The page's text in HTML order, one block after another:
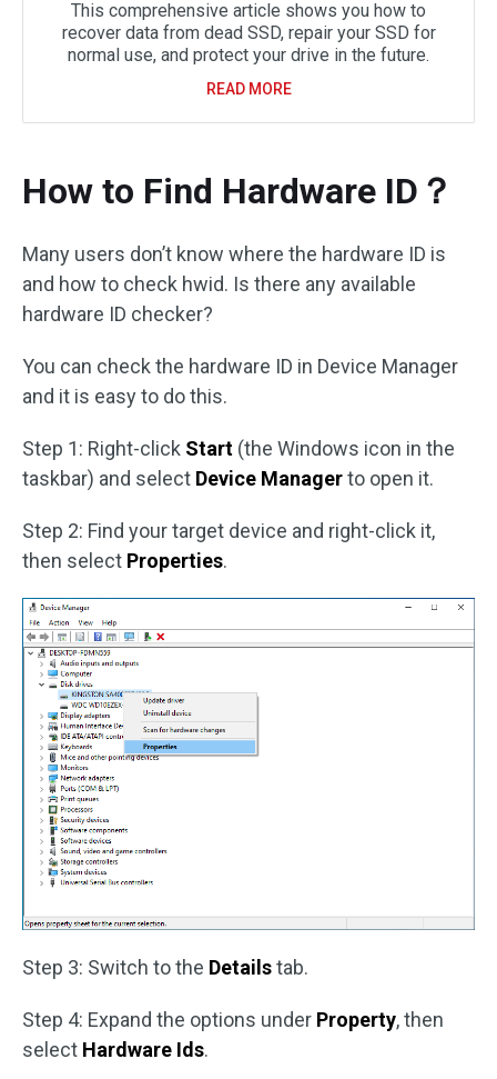
This comprehensive article shows you how to
recover data from dead SSD, repair your SSD for
normal use, and protect your drive in the future.
READ MORE
How to Find Hardware ID？
Many users don’t know where the hardware ID is
and how to check hwid. Is there any available
hardware ID checker?
You can check the hardware ID in Device Manager
and it is easy to do this.
Step 1: Right-click Start (the Windows icon in the
taskbar) and select Device Managerto open it.
Step 2: Find your target device and right-click it,
then select Properties.
Step 3: Switch to the Detailstab.
Step 4: Expand the options under Property, then
select Hardware Ids.